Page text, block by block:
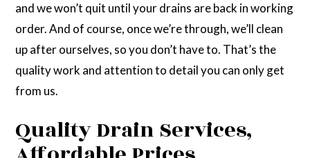
and we won’t quit until your drains are back in working
order. And of course, once we’re through, we’ll clean
up after ourselves, so you don’t have to. That’s the
quality work and attention to detail you can only get
from us.
Quality Drain Services,